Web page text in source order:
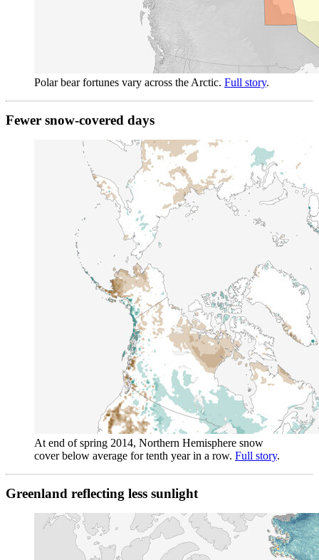
Polar bear fortunes vary across the Arctic. Full story.
Fewer snow-covered days
At end of spring 2014, Northern Hemisphere snow
cover below average for tenth year in a row. Full story.
Greenland reflecting less sunlight